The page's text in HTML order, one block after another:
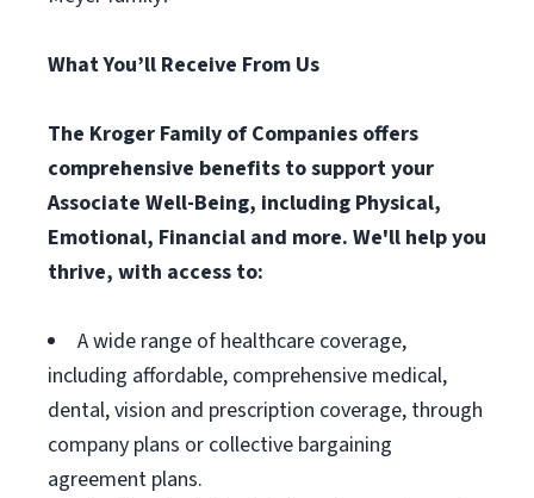
What You’ll Receive From Us
The Kroger Family of Companies offers
comprehensive benefits to support your
Associate Well-Being, including Physical,
Emotional, Financial and more. We'll help you
thrive, with access to:
A wide range of healthcare coverage,
including affordable, comprehensive medical,
dental, vision and prescription coverage, through
company plans or collective bargaining
agreement plans.